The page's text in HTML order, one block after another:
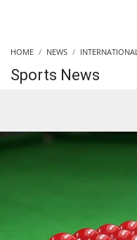
HOME NEWS INTERNATIONAL
Sports News